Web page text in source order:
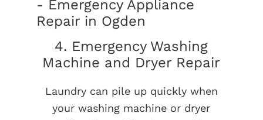
4. Emergency Washing
Machine and Dryer Repair
Laundry can pile up quickly when
your washing machine or dryer